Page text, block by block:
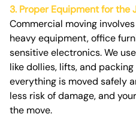
3. Proper Equipment for the
Commercial moving
heavy equipment, office
sensitive electronics. We
like dollies, lifts, and
everything is moved safely
less risk of damage, and
the move.